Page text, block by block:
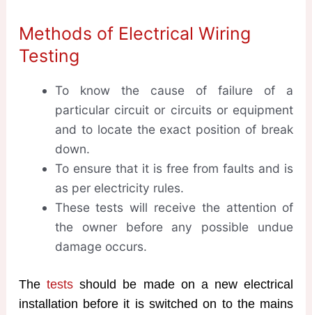
Methods of Electrical Wiring
Testing
To know the cause of failure of a
particular circuit or circuits or equipment
and to locate the exact position of break
down.
To ensure that it is free from faults and is
as per electricity rules.
These tests will receive the attention of
the owner before any possible undue
damage occurs.
The testsshould be made on a new electrical
installation before it is switched on to the mains